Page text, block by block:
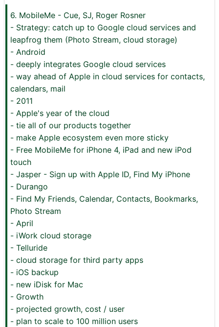
6. MobileMe - Cue, SJ, Roger Rosner
- Strategy: catch up to Google cloud services and
leapfrog them (Photo Stream, cloud storage)
- Android
- deeply integrates Google cloud services
- way ahead of Apple in cloud services for contacts,
calendars, mail
- 2011
- Apple's year of the cloud
- tie all of our products together
- make Apple ecosystem even more sticky
- Free MobileMe for iPhone 4, iPad and new iPod
touch
- Jasper - Sign up with Apple ID, Find My iPhone
- Durango
- Find My Friends, Calendar, Contacts, Bookmarks,
Photo Stream
- April
- iWork cloud storage
- Telluride
- cloud storage for third party apps
- iOS backup
- new iDisk for Mac
- Growth
- projected growth, cost / user
- plan to scale to 100 million users